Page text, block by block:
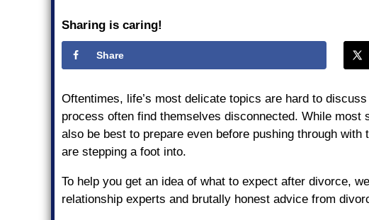
Sharing is caring!
Share
Oftentimes, life’s most delicate topics are hard to
process often find themselves disconnected. While
also be best to prepare even before pushing through
are stepping a foot into.
To help you get an idea of what to expect after divorce,
relationship experts and brutally honest advice from